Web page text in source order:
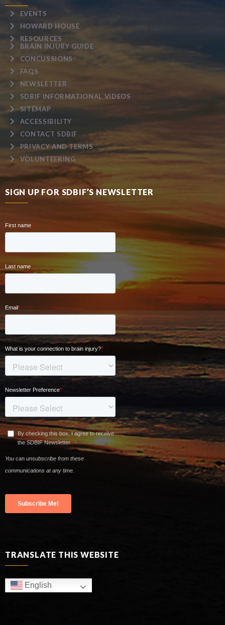
EVENTS
HOWARD HOUSE
RESOURCES
BRAIN INJURY GUIDE
CONCUSSIONS
FAQS
NEWSLETTER
SDBIF INFORMATIONAL VIDEOS
SITEMAP
ACCESSIBILITY
CONTACT SDBIF
PRIVACY AND TERMS
VOLUNTEERING
SIGN UP FOR SDBIF’S NEWSLETTER
TRANSLATE THIS WEBSITE
English